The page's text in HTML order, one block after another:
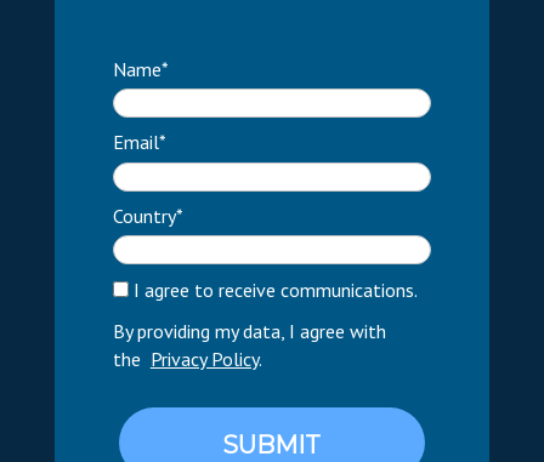
Name*
Email*
Country*
I agree to receive communications.
By providing my data, I agree with
the Privacy Policy.
SUBMIT